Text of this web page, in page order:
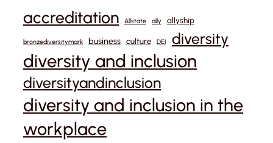
accreditation Allstate ally allyship
bronzediversitymark business culture DEI diversity
diversity and inclusion
diversityandinclusion
diversity and inclusion in the
workplace